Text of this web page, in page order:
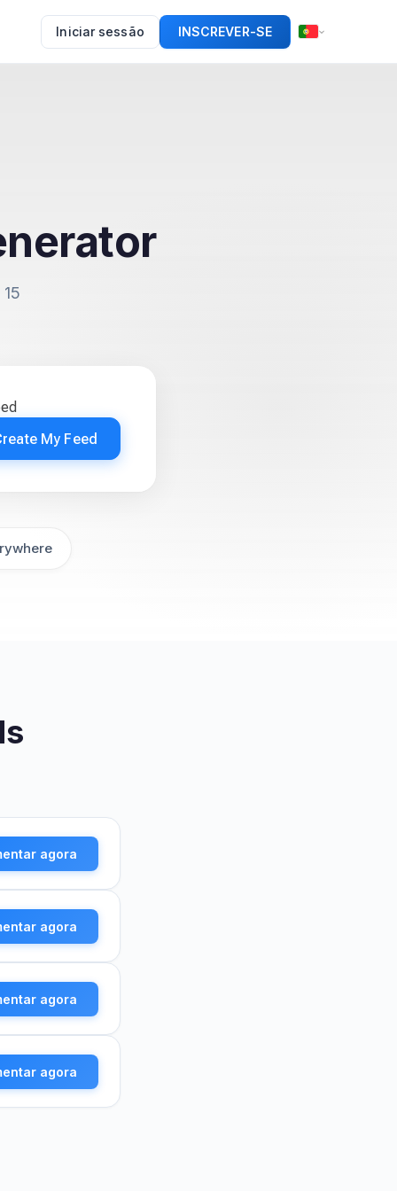
Iniciar sessão INSCREVER-SE
My Feed
agora
agora
agora
agora